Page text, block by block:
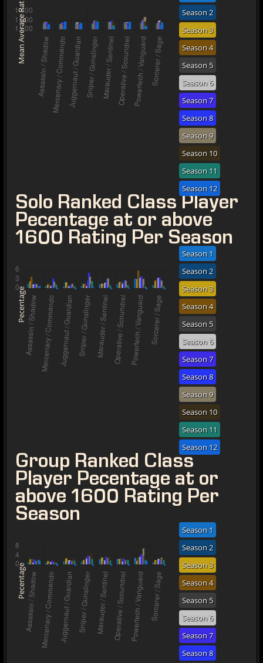
Mean Average Rating
Season 2
Season 3
Season 4
Season 5
Season 6
Season 7
Season 8
Season 9
Season 10
Season 11
Season 12
Solo Ranked Class Player
Pecentage at or above
1600 Rating Per Season
Pecentage
Season 1
Season 2
Season 3
Season 4
Season 5
Season 6
Season 7
Season 8
Season 9
Season 10
Season 11
Season 12
Group Ranked Class
Player Pecentage at or
above 1600 Rating Per
Season
Pecentage
Season 1
Season 2
Season 3
Season 4
Season 5
Season 6
Season 7
Season 8